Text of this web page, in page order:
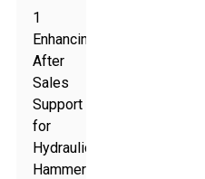
1
Enhancing
After
Sales
Support
for
Hydraulic
Hammer